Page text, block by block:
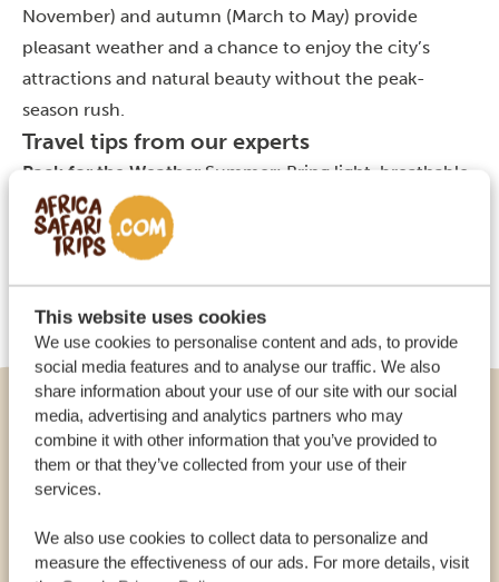
This website uses cookies
We use cookies to personalise content and ads, to provide
social media features and to analyse our traffic. We also
share information about your use of our site with our social
media, advertising and analytics partners who may
combine it with other information that you’ve provided to
them or that they’ve collected from your use of their
services.
We also use cookies to collect data to personalize and
measure the effectiveness of our ads. For more details, visit
November) and autumn (March to May) provide
pleasant weather and a chance to enjoy the city’s
attractions and natural beauty without the peak-
season rush.
Travel tips from our experts
Pack for the Weather Summer: Bring light, breathable
clothing, sunscreen, a hat, and swimwear. The sun can
be strong, and you’ll want to be prepared for beach
days and outdoor activities.
the evenings. Daytime is mild but cooler than summer.
INFORMATION AND FACTS
Welcome to Gqeberha, where history meets beach
vibes, and dolphins give you a morning show while
you sip your coffee! Whether you’re whale-
watching, wandering through Nelson Mandela’s art